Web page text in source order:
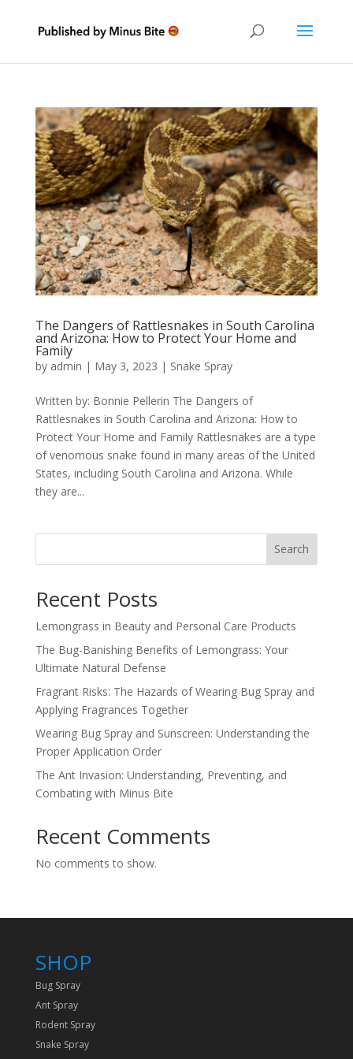
The Dangers of Rattlesnakes in South Carolina
and Arizona: How to Protect Your Home and
Family
by admin | May 3, 2023 | Snake Spray
Written by: Bonnie Pellerin The Dangers of
Rattlesnakes in South Carolina and Arizona: How to
Protect Your Home and Family Rattlesnakes are a type
of venomous snake found in many areas of the United
States, including South Carolina and Arizona. While
they are...
Search
Recent Posts
Lemongrass in Beauty and Personal Care Products
The Bug-Banishing Benefits of Lemongrass: Your
Ultimate Natural Defense
Fragrant Risks: The Hazards of Wearing Bug Spray and
Applying Fragrances Together
Wearing Bug Spray and Sunscreen: Understanding the
Proper Application Order
The Ant Invasion: Understanding, Preventing, and
Combating with Minus Bite
Recent Comments
No comments to show.
SHOP
Bug Spray
Ant Spray
Rodent Spray
Snake Spray